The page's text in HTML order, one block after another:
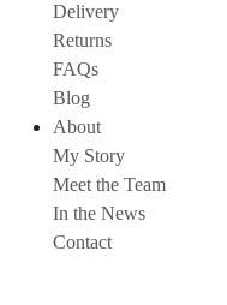
Delivery
Returns
FAQs
Blog
About
My Story
Meet the Team
In the News
Contact